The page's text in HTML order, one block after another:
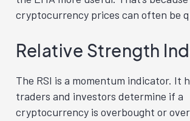
cryptocurrency prices can often be
Relative Strength
The RSI is a momentum indicator. It
traders and investors determine if a
cryptocurrency is overbought or